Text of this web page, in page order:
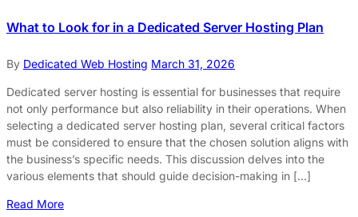
What to Look for in a Dedicated Server Hosting Plan
By Dedicated Web Hosting March 31, 2026
Dedicated server hosting is essential for businesses that require
not only performance but also reliability in their operations. When
selecting a dedicated server hosting plan, several critical factors
must be considered to ensure that the chosen solution aligns with
the business’s specific needs. This discussion delves into the
various elements that should guide decision-making in […]
Read More